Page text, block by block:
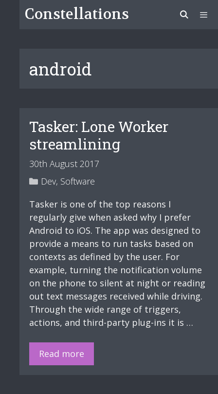
Skip
to
Constellations
android
Tasker: Lone Worker
streamlining
30th August 2017
Categories
Dev, Software
Tasker is one of the top reasons I
regularly give when asked why I prefer
Android to iOS. The app was designed to
provide a means to run tasks based on
contexts as defined by the user. For
example, turning the notification volume
on the phone to silent at night or reading
out text messages received while driving.
Through the wide range of triggers,
actions, and third-party plug-ins it is …
Read more
Lone